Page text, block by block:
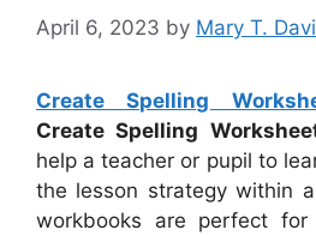
April 6, 2023 by Mary T.
Create Spelling
Create Spelling
help a teacher or pupil to
the lesson strategy within
workbooks are perfect